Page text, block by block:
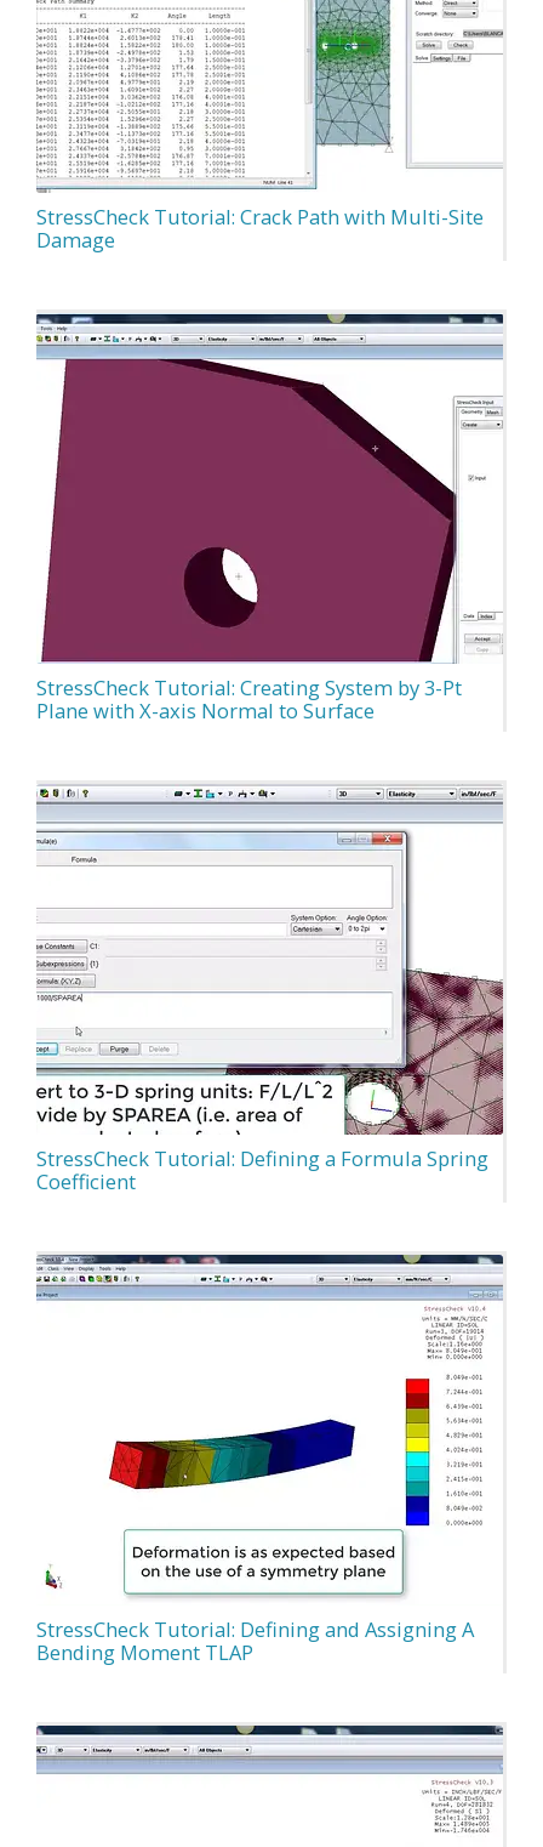
StressCheck Tutorial: Crack Path with Multi-Site
Damage
StressCheck Tutorial: Creating System by 3-Pt
Plane with X-axis Normal to Surface
StressCheck Tutorial: Defining a Formula Spring
Coefficient
StressCheck Tutorial: Defining and Assigning A
Bending Moment TLAP